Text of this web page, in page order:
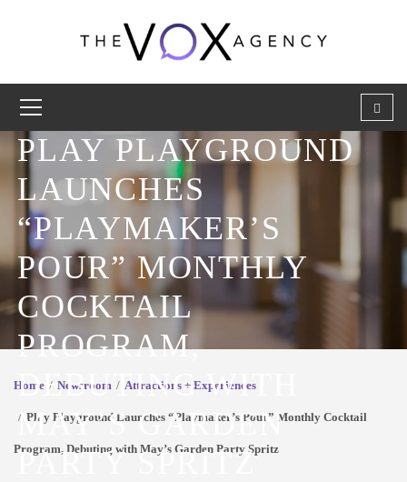
PLAY PLAYGROUND
LAUNCHES
“PLAYMAKER’S
POUR” MONTHLY
COCKTAIL
PROGRAM,
DEBUTING WITH
MAY’S GARDEN
PARTY SPRITZ
Home Newsroom Attractions + Experiences
Play Playground Launches “Playmaker’s Pour” Monthly Cocktail
Program, Debuting with May’s Garden Party Spritz